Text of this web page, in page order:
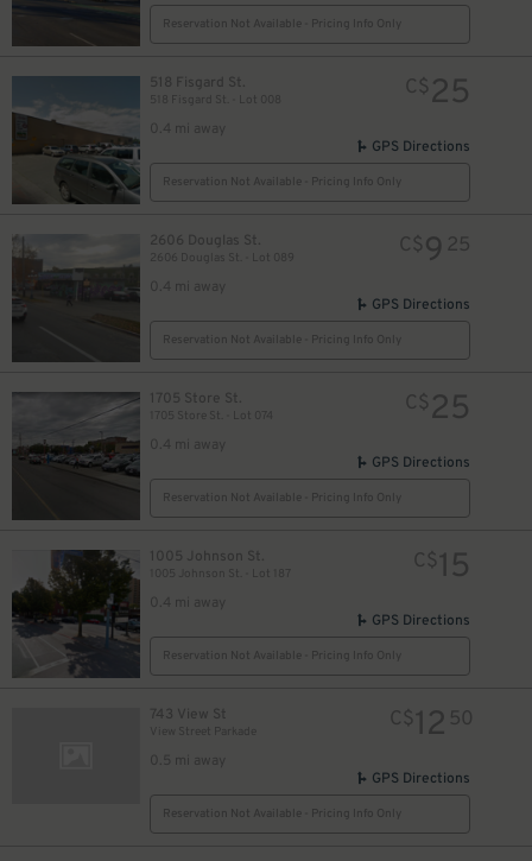
Reservation Not Available - Pricing Info Only
518 Fisgard St.
518 Fisgard St. - Lot 008
0.4 mi away
C$25
GPS Directions
Reservation Not Available - Pricing Info Only
2606 Douglas St.
2606 Douglas St. - Lot 089
0.4 mi away
C$9 25
GPS Directions
Reservation Not Available - Pricing Info Only
1705 Store St.
1705 Store St. - Lot 074
0.4 mi away
C$25
GPS Directions
Reservation Not Available - Pricing Info Only
1005 Johnson St.
1005 Johnson St. - Lot 187
0.4 mi away
C$15
GPS Directions
Reservation Not Available - Pricing Info Only
743 View St
View Street Parkade
0.5 mi away
C$12 50
GPS Directions
Reservation Not Available - Pricing Info Only
$25